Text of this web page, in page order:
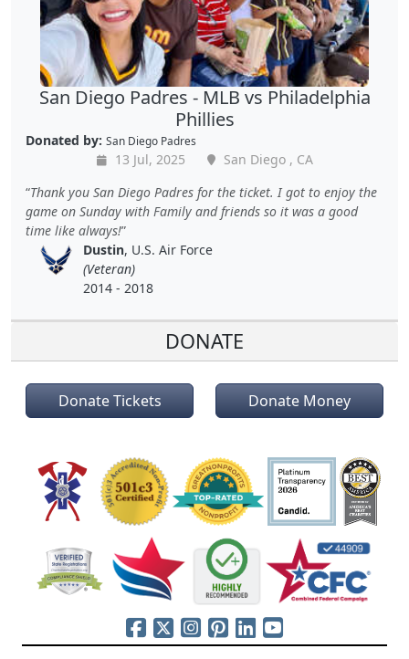
San Diego Padres - MLB vs Philadelphia
Phillies
Donated by: San Diego Padres
13 Jul, 2025
San Diego , CA
Thank you San Diego Padres for the ticket. I got to enjoy the
game on Sunday with Family and friends so it was a good
time like always!
Dustin, U.S. Air Force
(Veteran)
2014 - 2018
DONATE
Donate Tickets Donate Money